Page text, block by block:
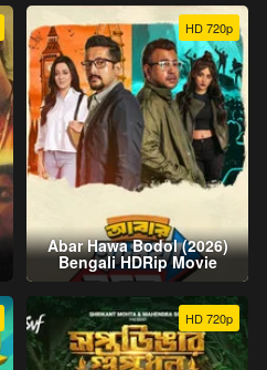
HD 720p
Abar Hawa Bodol (2026)
Bengali HDRip Movie
HD 720p